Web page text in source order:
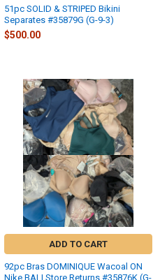
51pc SOLID & STRIPED Bikini
Separates #35879G (G-9-3)
$500.00
ADD TO CART
92pc Bras DOMINIQUE Wacoal ON
Nike BALI Store Returns #35876K (G-